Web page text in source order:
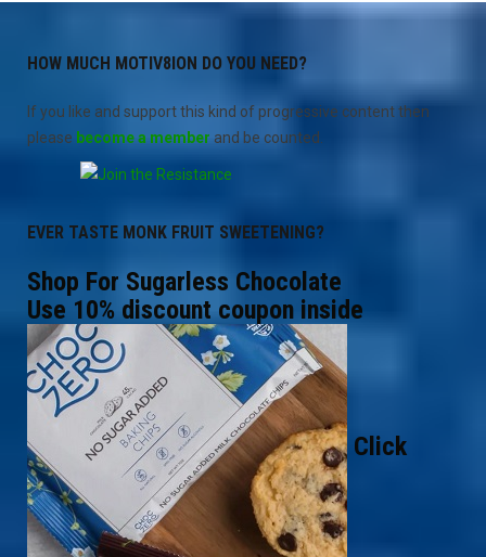
HOW MUCH MOTIV8ION DO YOU NEED?
If you like and support this kind of progressive content then
please become a member and be counted.
EVER TASTE MONK FRUIT SWEETENING?
Shop For Sugarless Chocolate
Use 10% discount coupon inside
Click